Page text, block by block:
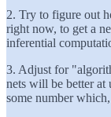
2. Try to figure out
right now, to get a
inferential
3. Adjust for
nets will be better at
some number